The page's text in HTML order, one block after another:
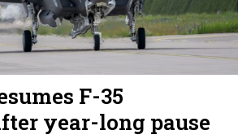
F-35
year-long pause